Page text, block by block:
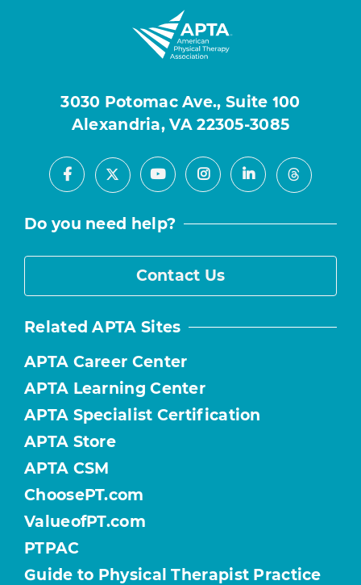
3030 Potomac Ave., Suite 100
Alexandria, VA 22305-3085
Facebook
X YoutubeInstagramLinkedInThreads
Do you need help?
Contact Us
Related APTA Sites
APTA Career Center
APTA Learning Center
APTA Specialist Certification
APTA Store
APTA CSM
ChoosePT.com
ValueofPT.com
PTPAC
Guide to Physical Therapist Practice